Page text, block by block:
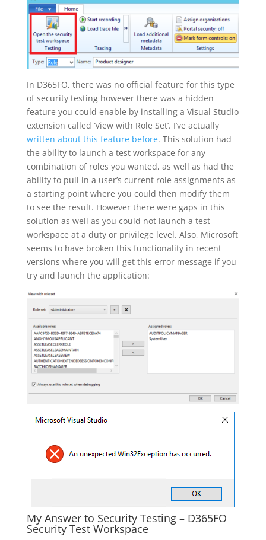
In D365FO, there was no official feature for this type
of security testing however there was a hidden
feature you could enable by installing a Visual Studio
extension called ‘View with Role Set’. I’ve actually
written about this feature before. This solution had
the ability to launch a test workspace for any
combination of roles you wanted, as well as had the
ability to pull in a user’s current role assignments as
a starting point where you could then modify them
to see the result. However there were gaps in this
solution as well as you could not launch a test
workspace at a duty or privilege level. Also, Microsoft
seems to have broken this functionality in recent
versions where you will get this error message if you
try and launch the application:
My Answer to Security Testing – D365FO
Security Test Workspace